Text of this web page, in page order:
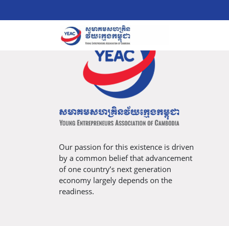
Our passion for this existence is driven
by a common belief that advancement
of one country’s next generation
economy largely depends on the
readiness.